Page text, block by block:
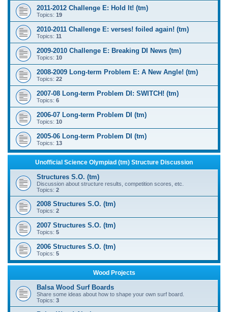
2011-2012 Challenge E: Hold It! (tm)
Topics: 19
2010-2011 Challenge E: verses! foiled again! (tm)
Topics: 11
2009-2010 Challenge E: Breaking DI News (tm)
Topics: 10
2008-2009 Long-term Problem E: A New Angle! (tm)
Topics: 22
2007-08 Long-term Problem DI: SWITCH! (tm)
Topics: 6
2006-07 Long-term Problem DI (tm)
Topics: 10
2005-06 Long-term Problem DI (tm)
Topics: 13
Unofficial Science Olympiad (tm) Structure Discussion
Structures S.O. (tm)
Discussion about structure results, competition scores, etc.
Topics: 2
2008 Structures S.O. (tm)
Topics: 2
2007 Structures S.O. (tm)
Topics: 5
2006 Structures S.O. (tm)
Topics: 5
Wood Projects
Balsa Wood Surf Boards
Share some ideas about how to shape your own surf board.
Topics: 3